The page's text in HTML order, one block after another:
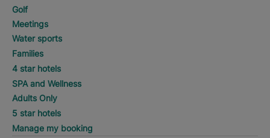
Golf
Meetings
Water sports
Families
4 star hotels
SPA and Wellness
Adults Only
5 star hotels
Manage my booking